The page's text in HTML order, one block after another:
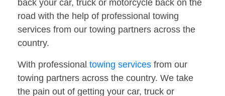
back your car, truck or motorcycle back on the
road with the help of professional towing
services from our towing partners across the
country.
With professional towing services from our
towing partners across the country. We take
the pain out of getting your car, truck or